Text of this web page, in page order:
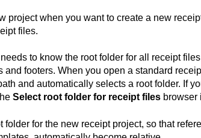
project when you want to create a new
files.
to know the root folder for all receipt
and footers. When you open a standard
and automatically selects a root folder. If
Select root folder for receipt filesbrowser
folder for the new receipt project, so that